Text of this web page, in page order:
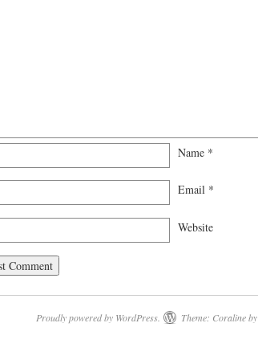
Name *
Email *
Website
Proudly powered by WordPress. Theme: Coraline by